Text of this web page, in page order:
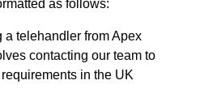
as follows:
a telehandler from Apex
contacting our team to
in the UK